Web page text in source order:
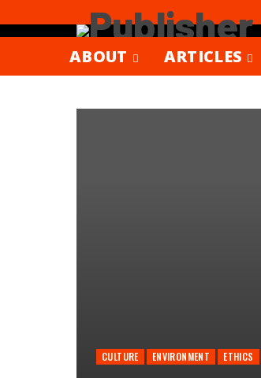
ABOUT ARTICLES
CULTURE ENVIRONMENT ETHICS